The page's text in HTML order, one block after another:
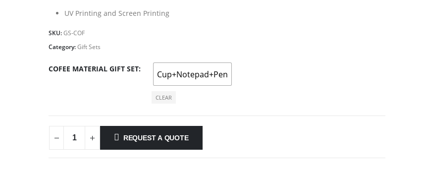
UV Printing and Screen Printing
SKU:GS-COF
Category:Gift Sets
COFEE MATERIAL GIFT SET Cup+Notepad+Pen
CLEAR
REQUEST A QUOTE